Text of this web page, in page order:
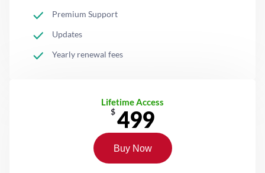
Premium Support
Updates
Yearly renewal fees
Lifetime Access
$499
Buy Now